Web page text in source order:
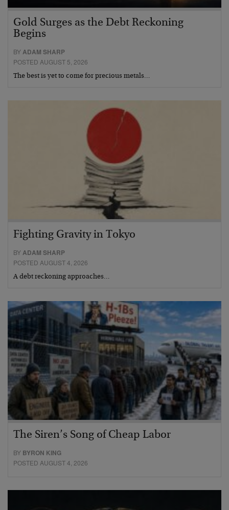
Gold Surges as the Debt Reckoning
Begins
BYADAM SHARP
POSTED AUGUST 5, 2026
The best is yet to come for precious metals…
Fighting Gravity in Tokyo
BY ADAM SHARP
POSTED AUGUST 4, 2026
A debt reckoning approaches…
The Siren’s Song of Cheap Labor
BY BYRON KING
POSTED AUGUST 4, 2026